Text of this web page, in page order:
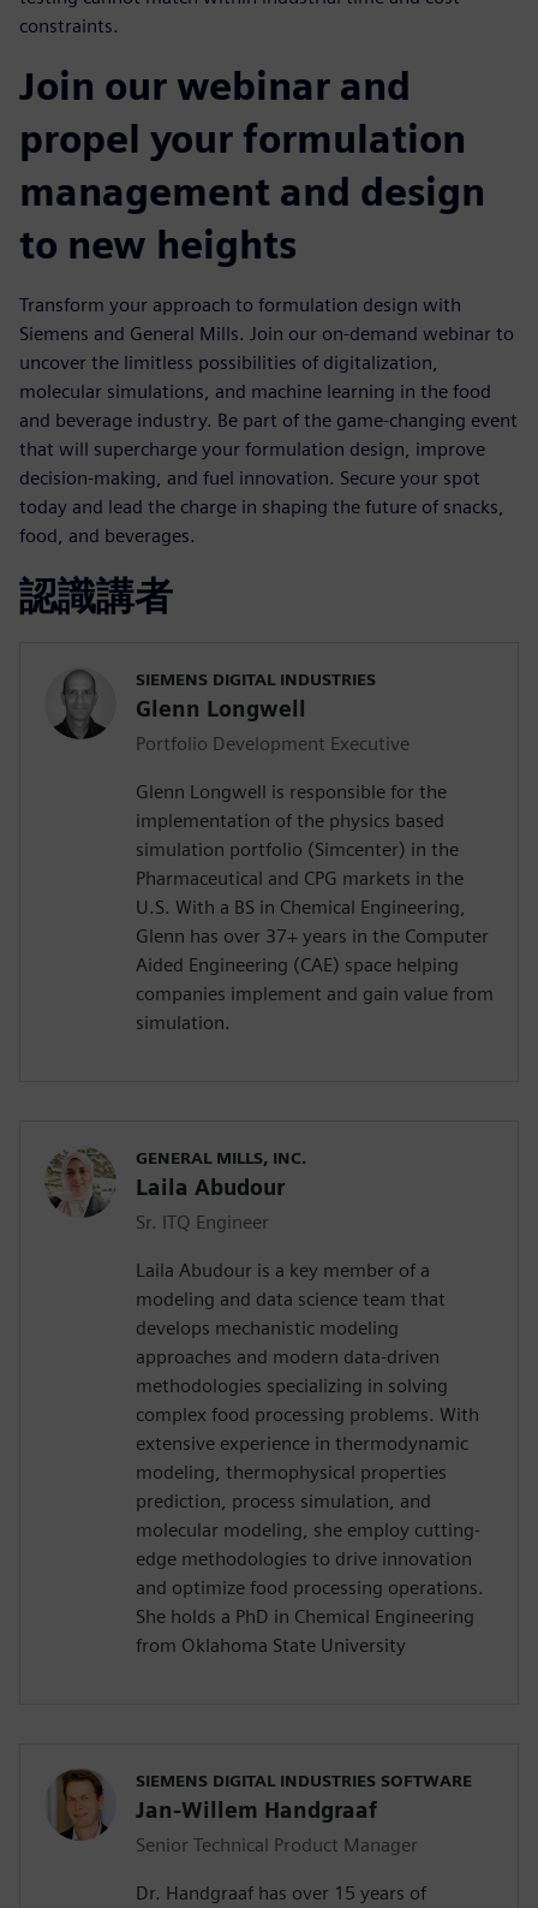
constraints.
Join our webinar and
propel your formulation
management and design
to new heights
Transform your approach to formulation design with
Siemens and General Mills. Join our on-demand webinar to
uncover the limitless possibilities of digitalization,
molecular simulations, and machine learning in the food
and beverage industry. Be part of the game-changing event
that will supercharge your formulation design, improve
decision-making, and fuel innovation. Secure your spot
today and lead the charge in shaping the future of snacks,
food, and beverages.
認識講者
SIEMENS DIGITAL INDUSTRIES
Glenn Longwell
Portfolio Development Executive
Glenn Longwell is responsible for the
implementation of the physics based
simulation portfolio (Simcenter) in the
Pharmaceutical and CPG markets in the
U.S. With a BS in Chemical Engineering,
Glenn has over 37+ years in the Computer
Aided Engineering (CAE) space helping
companies implement and gain value from
simulation.
GENERAL MILLS, INC.
Laila Abudour
Sr. ITQ Engineer
Laila Abudour is a key member of a
modeling and data science team that
develops mechanistic modeling
approaches and modern data-driven
methodologies specializing in solving
complex food processing problems. With
extensive experience in thermodynamic
modeling, thermophysical properties
prediction, process simulation, and
molecular modeling, she employ cutting-
edge methodologies to drive innovation
and optimize food processing operations.
She holds a PhD in Chemical Engineering
from Oklahoma State University
SIEMENS DIGITAL INDUSTRIES SOFTWARE
Jan-Willem Handgraaf
Senior Technical Product Manager
Dr. Handgraaf has over 15 years of